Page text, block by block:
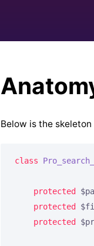
Below is the
class
protected
protected
protected